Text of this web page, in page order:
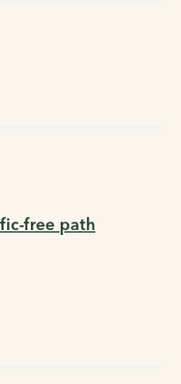
free path